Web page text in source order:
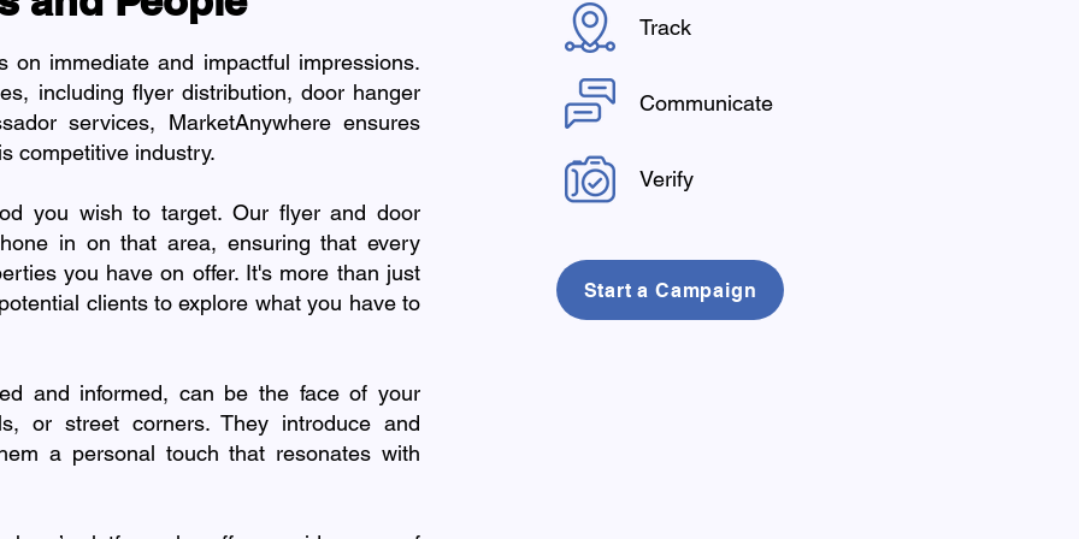
immediate and impactful impressions.
including flyer distribution, door hanger
services, MarketAnywhere ensures
competitive industry.
you wish to target. Our flyer and door
in on that area, ensuring that every
you have on offer. It's more than just
clients to explore what you have to
and informed, can be the face of your
or street corners. They introduce and
a personal touch that resonates with
Track
Communicate
Verify
Start a Campaign